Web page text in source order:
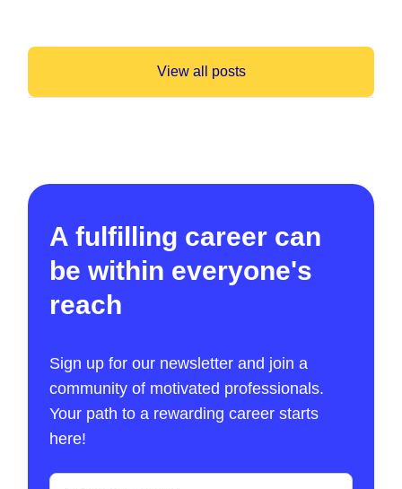
View all posts
A fulfilling career can
be within everyone's
reach
Sign up for our newsletter and join a
community of motivated professionals.
Your path to a rewarding career starts
here!